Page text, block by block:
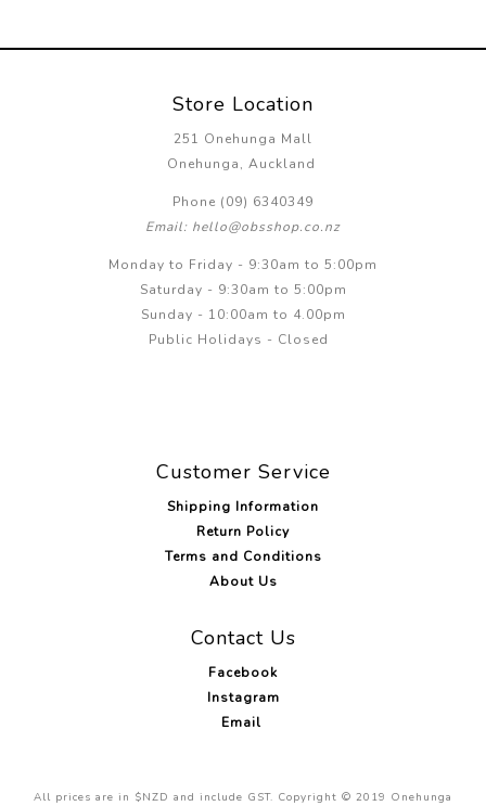
Store Location
251 Onehunga Mall
Onehunga, Auckland
Phone (09) 6340349
Email: hello@obsshop.co.nz
Monday to Friday - 9:30am to 5:00pm
Saturday - 9:30am to 5:00pm
Sunday - 10:00am to 4.00pm
Public Holidays - Closed
Customer Service
Shipping Information
Return Policy
Terms and Conditions
About Us
Contact Us
Facebook
Instagram
Email
All prices are in $NZD and include GST. Copyright © 2019 Onehunga